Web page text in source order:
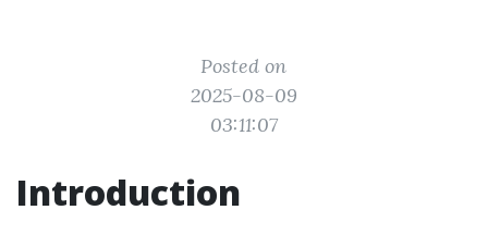
Posted on
2025-08-09
03:11:07
Introduction